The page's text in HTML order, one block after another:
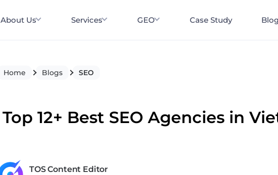
About Us Services GEO Case Study
Home Blogs SEO
Top 12+ Best SEO Agencies in
TOS Content Editor